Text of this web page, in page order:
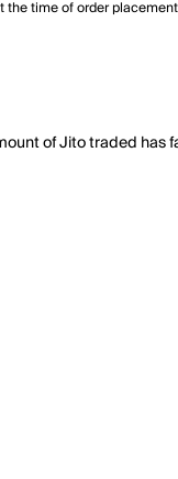
the time of order
of Jito traded has